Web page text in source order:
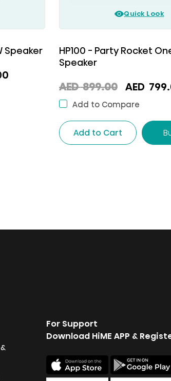
Speaker
Quick Look
HP100 - Party Rocket
Speaker
AED899.00 Original
price
was:
AED
899.00.
AED
Add to Compare
Add to Cart
For Support
Download HiME APP &